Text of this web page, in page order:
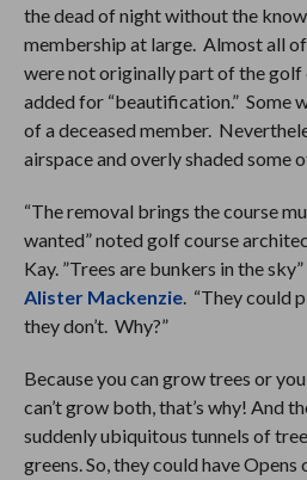
the dead of night without the
membership at large. Almost all
were not originally part of the golf
added for “beautification.” Some
of a deceased member.
airspace and overly shaded some
“The removal brings the course
wanted” noted golf course
Kay. ”Trees are bunkers in the
Alister Mackenzie. “They could
they don’t. Why?”
Because you can grow trees or
can’t grow both, that’s why! And
suddenly ubiquitous tunnels of
greens. So, they could have